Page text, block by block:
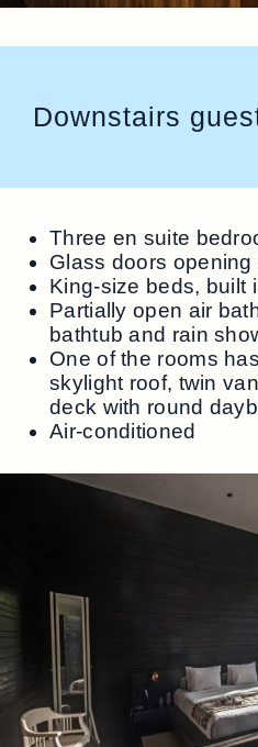
Downstairs
Three en suite
Glass doors
King-size beds, built
Partially open air
bathtub and rain
One of the rooms
skylight roof, twin
deck with round
Air-conditioned